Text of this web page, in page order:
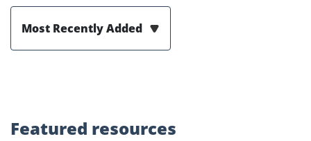
Most Recently Added
Featured resources